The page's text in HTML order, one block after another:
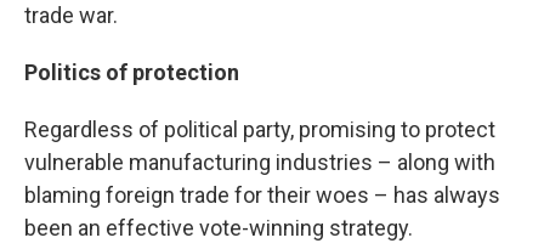
trade war.
Politics of protection
Regardless of political party, promising to protect
vulnerable manufacturing industries – along with
blaming foreign trade for their woes – has always
been an effective vote-winning strategy.